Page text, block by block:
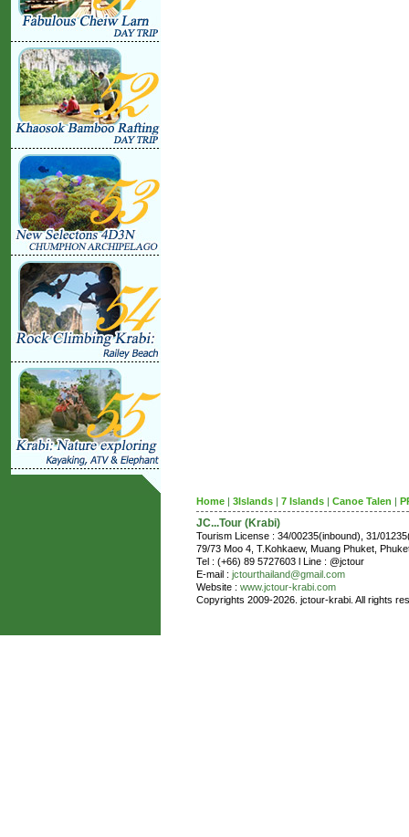
Home | 3Islands | 7 Islands | Canoe Talen |
JC...Tour (Krabi)
Tourism License : 34/00235(inbound), 31/
79/73 Moo 4, T.Kohkaew, Muang Phuket,
Tel : (+66) 89 5727603 l Line : @jctour
E-mail : jctourthailand@gmail.com
Website : www.jctour-krabi.com
Copyrights 2009-2026. jctour-krabi. All rights